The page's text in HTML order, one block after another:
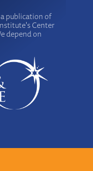
publication of
Center
depend on